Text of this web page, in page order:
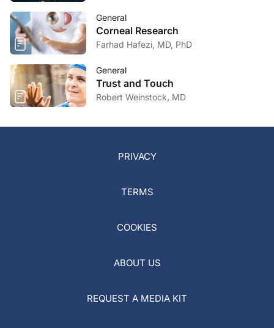
General
Corneal Research
Farhad Hafezi, MD, PhD
General
Trust and Touch
Robert Weinstock, MD
PRIVACY
TERMS
COOKIES
ABOUT US
REQUEST A MEDIA KIT